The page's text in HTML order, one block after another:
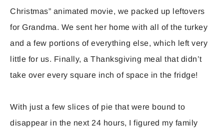
Christmas” animated movie, we packed up leftovers
for Grandma. We sent her home with all of the turkey
and a few portions of everything else, which left very
little for us. Finally, a Thanksgiving meal that didn’t
take over every square inch of space in the fridge!
With just a few slices of pie that were bound to
disappear in the next 24 hours, I figured my family